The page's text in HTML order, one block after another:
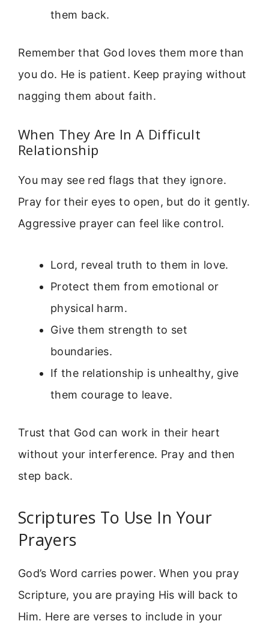
them back.
Remember that God loves them more than
you do. He is patient. Keep praying without
nagging them about faith.
When They Are In A Difficult
Relationship
You may see red flags that they ignore.
Pray for their eyes to open, but do it gently.
Aggressive prayer can feel like control.
Lord, reveal truth to them in love.
Protect them from emotional or
physical harm.
Give them strength to set
boundaries.
If the relationship is unhealthy, give
them courage to leave.
Trust that God can work in their heart
without your interference. Pray and then
step back.
Scriptures To Use In Your
Prayers
God’s Word carries power. When you pray
Scripture, you are praying His will back to
Him. Here are verses to include in your